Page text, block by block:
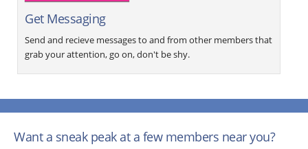
Get Messaging
Send and recieve messages to and from other members that
grab your attention, go on, don't be shy.
Want a sneak peak at a few members near you?